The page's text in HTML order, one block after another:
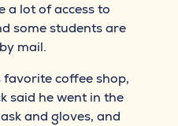
a lot of access to
some students are
mail.
favorite coffee shop,
said he went in the
and gloves, and